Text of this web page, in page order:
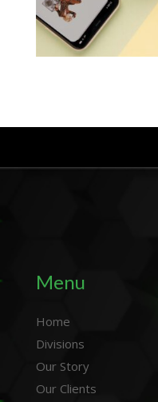
Menu
Home
Divisions
Our Story
Our Clients